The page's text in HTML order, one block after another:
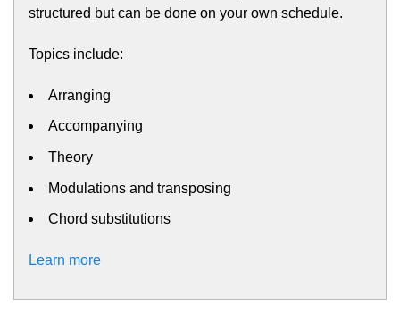
structured but can be done on your own schedule.
Topics include:
Arranging
Accompanying
Theory
Modulations and transposing
Chord substitutions
Learn more